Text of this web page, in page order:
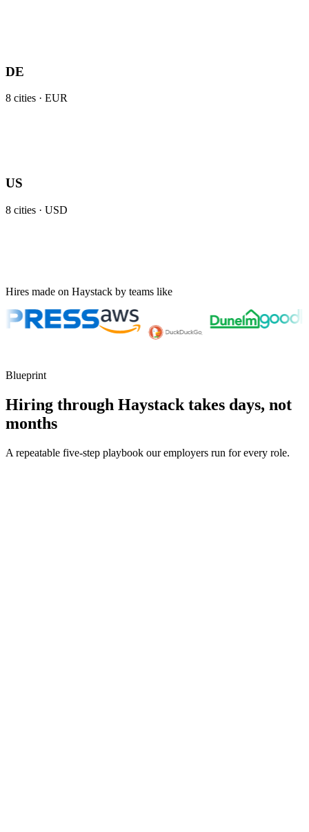
DE
8 cities · EUR
US
8 cities · USD
Hires made on Haystack by teams like
Blueprint
Hiring through Haystack takes days, not
months
A repeatable five-step playbook our employers run for every role.